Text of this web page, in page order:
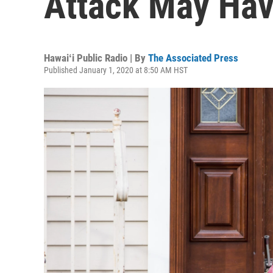
Hawaiʻi Public Radio | By The Associated Press
Published January 1, 2020 at 8:50 AM HST